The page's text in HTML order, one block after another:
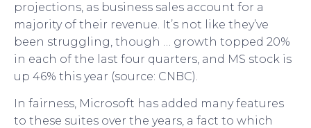
projections, as business sales account for a
majority of their revenue. It’s not like they’ve
been struggling, though … growth topped 20%
in each of the last four quarters, and MS stock is
up 46% this year (source: CNBC).
In fairness, Microsoft has added many features
to these suites over the years, a fact to which